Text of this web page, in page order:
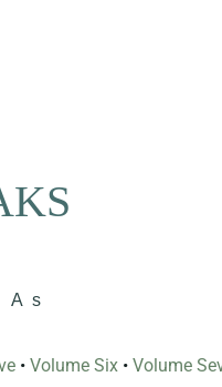
As
• Volume Six• Volume